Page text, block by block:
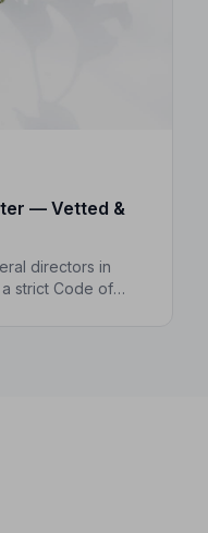
— Vetted &
directors in
strict Code of